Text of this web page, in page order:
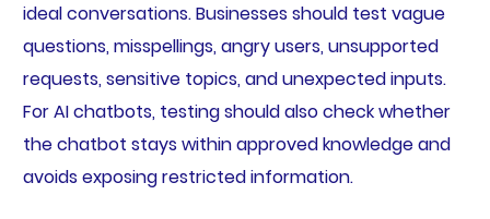
ideal conversations. Businesses should test vague
questions, misspellings, angry users, unsupported
requests, sensitive topics, and unexpected inputs.
For AI chatbots, testing should also check whether
the chatbot stays within approved knowledge and
avoids exposing restricted information.